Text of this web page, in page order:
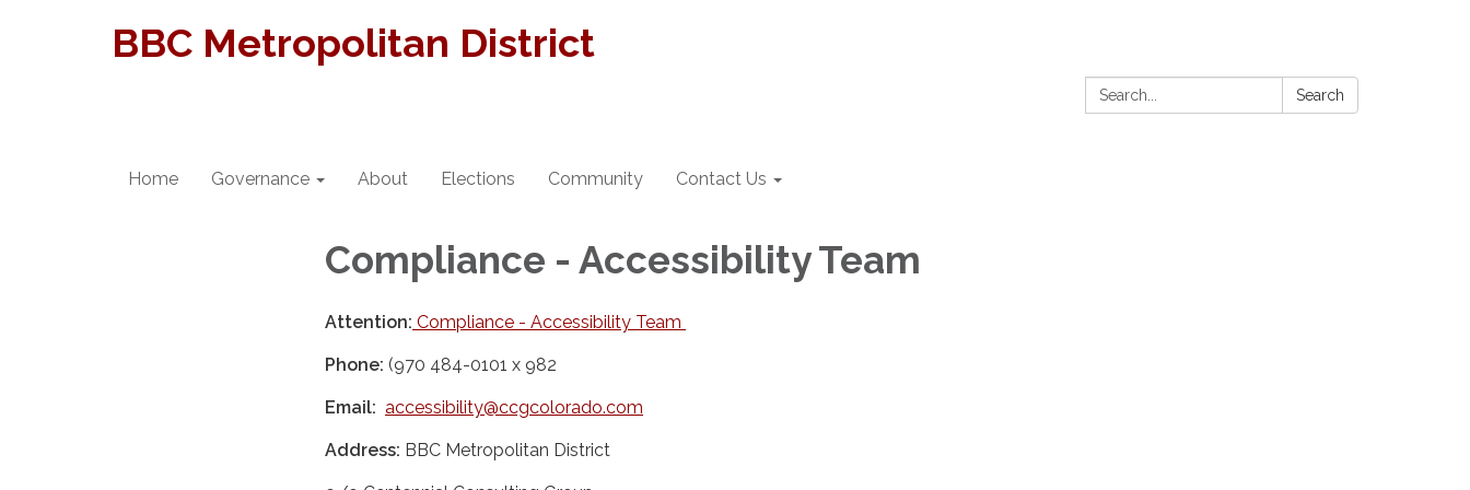
BBC Metropolitan District
Search: Search
Home Governance About Elections Community Contact Us
Compliance - Accessibility Team
Attention: Compliance - Accessibility Team
Phone: (970 484-0101 x 982
Email: accessibility@ccgcolorado.com
Address: BBC Metropolitan District